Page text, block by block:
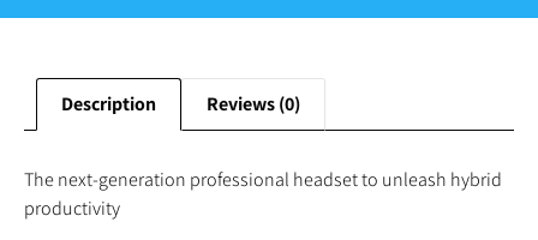
Description Reviews (0)
The next-generation professional headset to unleash hybrid
productivity